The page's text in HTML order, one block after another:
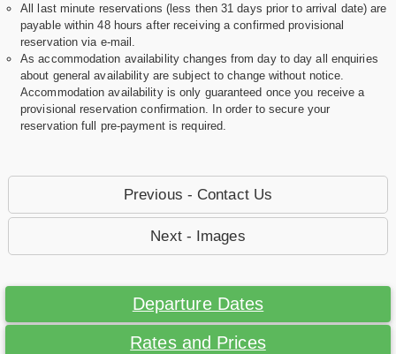
All last minute reservations (less then 31 days prior to arrival date) are
payable within 48 hours after receiving a confirmed provisional
reservation via e-mail.
As accommodation availability changes from day to day all enquiries
about general availability are subject to change without notice.
Accommodation availability is only guaranteed once you receive a
provisional reservation confirmation. In order to secure your
reservation full pre-payment is required.
Previous - Contact Us
Next - Images
Departure Dates
Rates and Prices